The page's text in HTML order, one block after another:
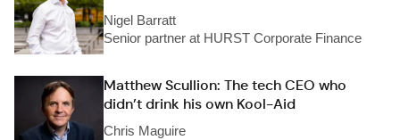
Nigel Barratt
Senior partner at HURST Corporate Finance
Matthew Scullion: The tech CEO who
didn’t drink his own Kool-Aid
Chris Maguire